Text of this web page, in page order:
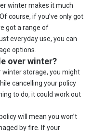
winter makes it much
course, if you’ve only got
got a range of
everyday use, you can
options.
over winter?
winter storage, you might
cancelling your policy
to do, it could work out
will mean you won’t
by fire. If your